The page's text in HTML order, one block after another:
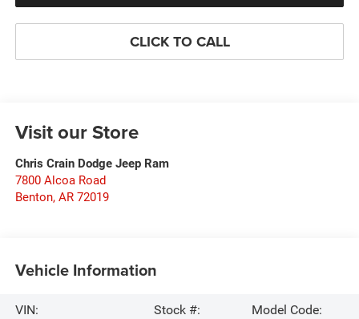
CLICK TO CALL
Visit our Store
Chris Crain Dodge Jeep Ram
7800 Alcoa Road
Benton, AR 72019
Vehicle Information
VIN:
Stock #:
Model Code: